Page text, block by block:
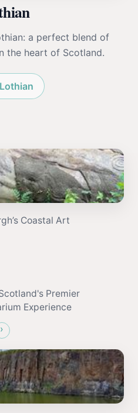
a perfect blend of
the heart of Scotland.
Coastal Art
Premier
Experience
›